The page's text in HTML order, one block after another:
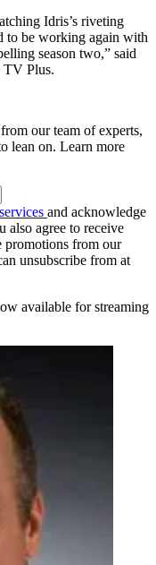
Idris’s riveting
to be working again with
season two,” said
TV Plus.
our team of experts,
lean on. Learn more
and acknowledge
also agree to receive
promotions from our
unsubscribe from at
available for streaming